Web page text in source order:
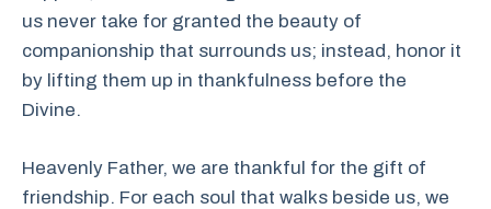
us never take for granted the beauty of
companionship that surrounds us; instead, honor it
by lifting them up in thankfulness before the
Divine.
Heavenly Father, we are thankful for the gift of
friendship. For each soul that walks beside us, we